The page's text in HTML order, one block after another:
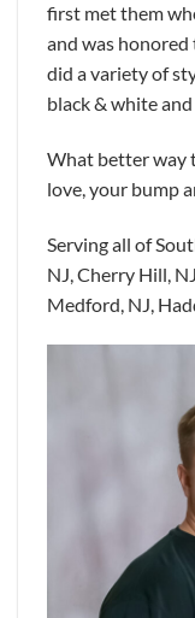
first met them
and was
did a variety of
black & white
What better way
love, your bump
Serving all of
NJ, Cherry Hill,
Medford, NJ,